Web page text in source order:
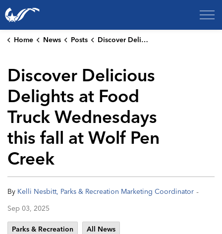
City of College Station
Home News Posts Discover Delicious Delights at Food Truck Wednesdays this fall at Wolf Pen Creek
Discover Delicious
Delights at Food
Truck Wednesdays
this fall at Wolf Pen
Creek
By Kelli Nesbitt, Parks & Recreation Marketing Coordinator -
Sep 03, 2025
Parks & Recreation All News